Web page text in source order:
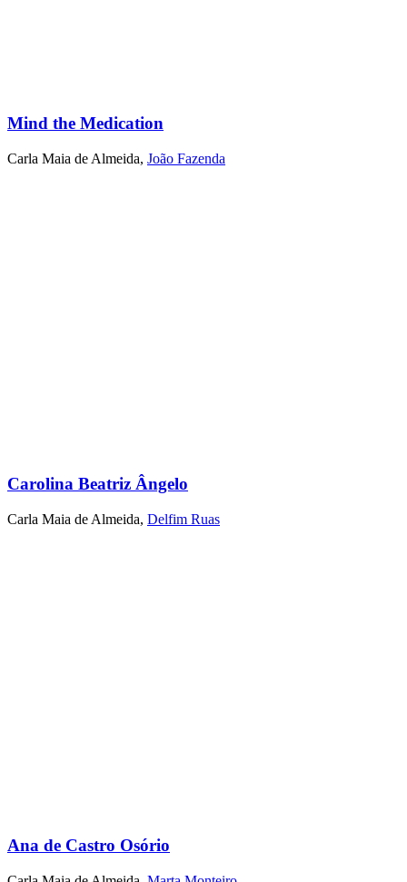
Mind the Medication
Carla Maia de Almeida, João Fazenda
Carolina Beatriz Ângelo
Carla Maia de Almeida, Delfim Ruas
Ana de Castro Osório